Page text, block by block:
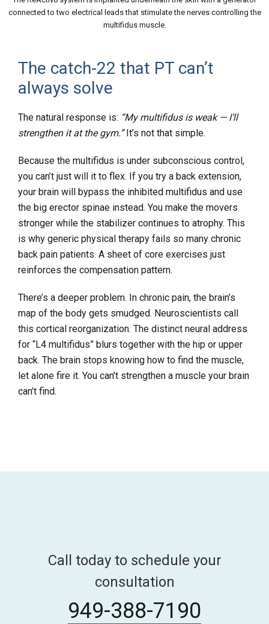
connected to two electrical leads that stimulate the nerves controlling the
multifidus muscle.
The catch-22 that PT can’t
always solve
The natural response is: “My multifidus is weak — I’ll
strengthen it at the gym.”It’s not that simple.
Because the multifidus is under subconscious control,
you can’t just will it to flex. If you try a back extension,
your brain will bypass the inhibited multifidus and use
the big erector spinae instead. You make the movers
stronger while the stabilizer continues to atrophy. This
is why generic physical therapy fails so many chronic
back pain patients. A sheet of core exercises just
reinforces the compensation pattern.
There’s a deeper problem. In chronic pain, the brain’s
map of the body gets smudged. Neuroscientists call
this cortical reorganization. The distinct neural address
for “L4 multifidus” blurs together with the hip or upper
back. The brain stops knowing how to find the muscle,
let alone fire it. You can’t strengthen a muscle your brain
can’t find.
Call today to schedule your
consultation
949-388-7190